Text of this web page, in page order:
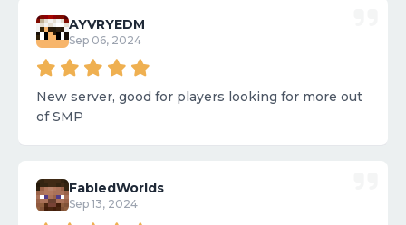
AYVRYEDM
Sep 06, 2024
New server, good for players looking for more out
of SMP
FabledWorlds
Sep 13, 2024